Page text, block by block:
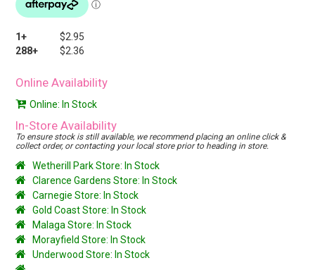
1+
$2.95
288+
$2.36
Online Availability
Online: In Stock
In-Store Availability
To ensure stock is still available, we recommend placing an online click &
collect order, or contacting your local store prior to heading in store.
Wetherill Park Store: In Stock
Clarence Gardens Store: In Stock
Carnegie Store: In Stock
Gold Coast Store: In Stock
Malaga Store: In Stock
Morayfield Store: In Stock
Underwood Store: In Stock